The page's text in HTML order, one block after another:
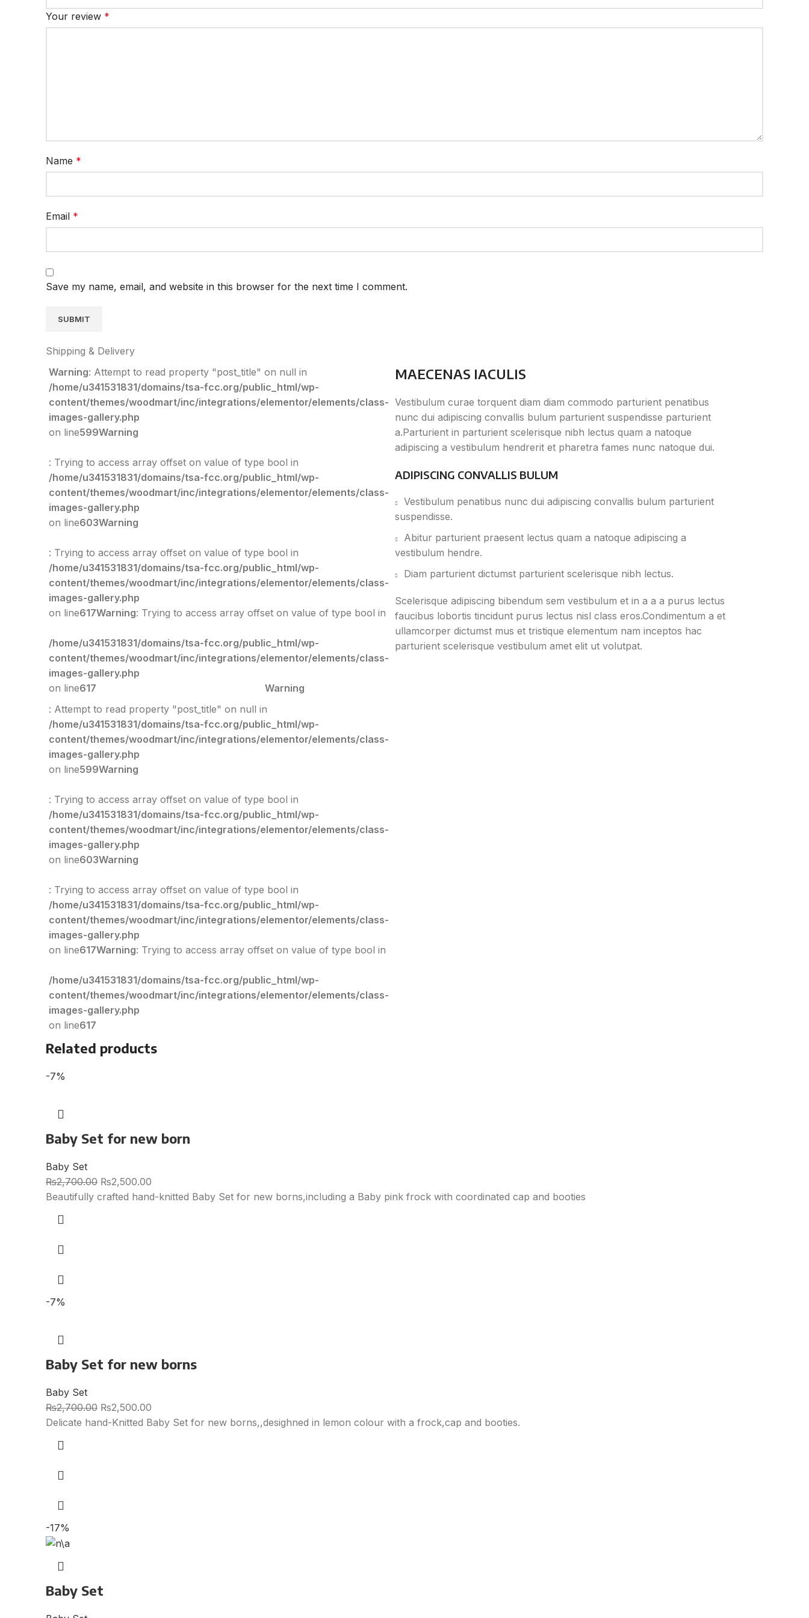
Your review *
Name *
Email *
Save my name, email, and website in this browser for the next time I comment.
Shipping & Delivery
Warning: Attempt to read property "post_title" on null in
/home/u341531831/domains/tsa-fcc.org/public_html/wp-
content/themes/woodmart/inc/integrations/elementor/elements/class-
images-gallery.php
on line599Warning
: Trying to access array offset on value of type bool in
/home/u341531831/domains/tsa-fcc.org/public_html/wp-
content/themes/woodmart/inc/integrations/elementor/elements/class-
images-gallery.php
on line603Warning
: Trying to access array offset on value of type bool in
/home/u341531831/domains/tsa-fcc.org/public_html/wp-
content/themes/woodmart/inc/integrations/elementor/elements/class-
images-gallery.php
on line617Warning: Trying to access array offset on value of type bool in
/home/u341531831/domains/tsa-fcc.org/public_html/wp-
content/themes/woodmart/inc/integrations/elementor/elements/class-
images-gallery.php
on line617
Warning
: Attempt to read property "post_title" on null in
/home/u341531831/domains/tsa-fcc.org/public_html/wp-
content/themes/woodmart/inc/integrations/elementor/elements/class-
images-gallery.php
on line599Warning
: Trying to access array offset on value of type bool in
/home/u341531831/domains/tsa-fcc.org/public_html/wp-
content/themes/woodmart/inc/integrations/elementor/elements/class-
images-gallery.php
on line603Warning
: Trying to access array offset on value of type bool in
/home/u341531831/domains/tsa-fcc.org/public_html/wp-
content/themes/woodmart/inc/integrations/elementor/elements/class-
images-gallery.php
on line617Warning: Trying to access array offset on value of type bool in
/home/u341531831/domains/tsa-fcc.org/public_html/wp-
content/themes/woodmart/inc/integrations/elementor/elements/class-
images-gallery.php
on line617
MAECENAS IACULIS
Vestibulum curae torquent diam diam commodo parturient penatibus
nunc dui adipiscing convallis bulum parturient suspendisse parturient
a.Parturient in parturient scelerisque nibh lectus quam a natoque
adipiscing a vestibulum hendrerit et pharetra fames nunc natoque dui.
ADIPISCING CONVALLIS BULUM
Vestibulum penatibus nunc dui adipiscing convallis bulum parturient
suspendisse.
Abitur parturient praesent lectus quam a natoque adipiscing a
vestibulum hendre.
Diam parturient dictumst parturient scelerisque nibh lectus.
Scelerisque adipiscing bibendum sem vestibulum et in a a a purus lectus
faucibus lobortis tincidunt purus lectus nisl class eros.Condimentum a et
ullamcorper dictumst mus et tristique elementum nam inceptos hac
parturient scelerisque vestibulum amet elit ut volutpat.
Related products
-7%
Baby Set for new born
Baby Set
₨2,700.00 ₨2,500.00
Beautifully crafted hand-knitted Baby Set for new borns,including a Baby pink frock with coordinated cap and booties
-7%
Baby Set for new borns
Baby Set
₨2,700.00 ₨2,500.00
Delicate hand-Knitted Baby Set for new borns,,desighned in lemon colour with a frock,cap and booties.
-17%
Baby Set